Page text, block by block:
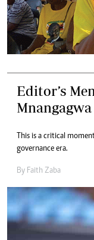
Editor’s
Mnangagwa
This is a critical
governance era.
By Faith Zaba